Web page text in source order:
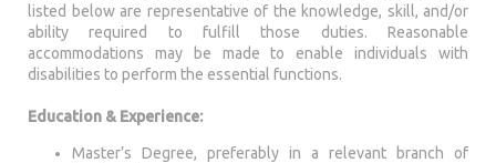
listed below are representative of the knowledge, skill, and/or
ability required to fulfill those duties. Reasonable
accommodations may be made to enable individuals with
disabilities to perform the essential functions.
Education & Experience:
Master’s Degree, preferably in a relevant branch of